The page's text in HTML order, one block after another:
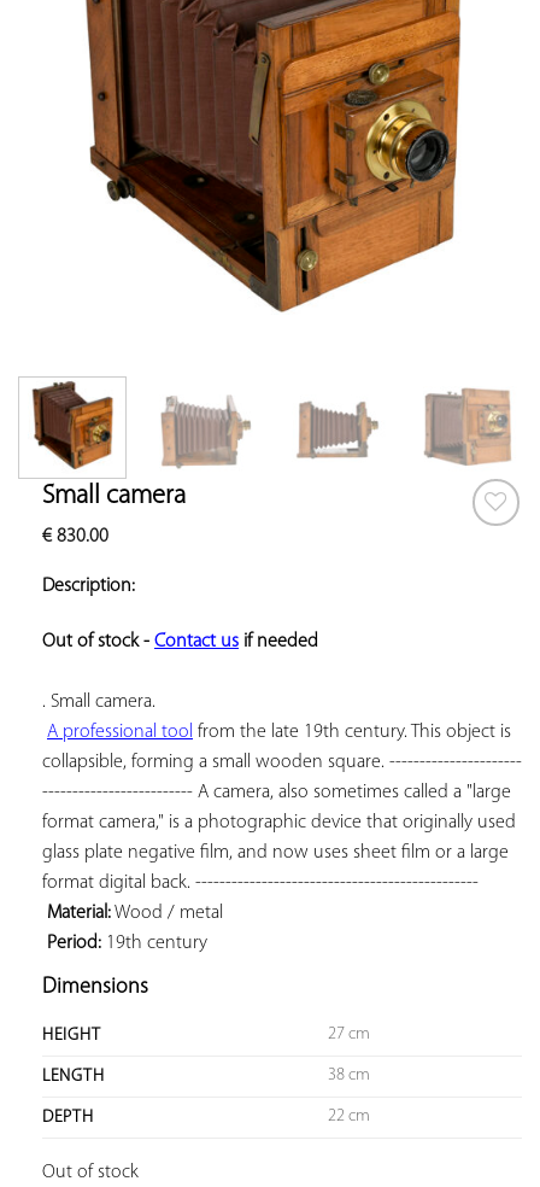
Small camera
€830.00
Description:
Out of stock - Contact us if needed
. Small camera.
A professional tool from the late 19th century. This object is
collapsible, forming a small wooden square. ----------------------
------------------------- A camera, also sometimes called a "large
format camera," is a photographic device that originally used
glass plate negative film, and now uses sheet film or a large
format digital back. -----------------------------------------------
Material: Wood / metal
Period: 19th century
Dimensions
HEIGHT 27 cm
LENGTH 38 cm
DEPTH 22 cm
Out of stock